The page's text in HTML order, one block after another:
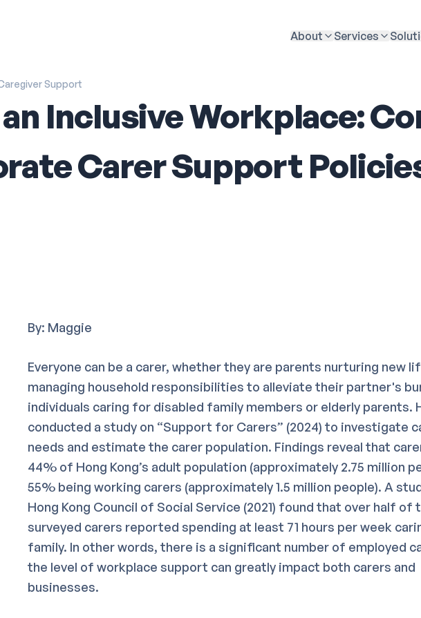
About Services
Support
Inclusive Workplace:
Carer Support
By: Maggie
Everyone can be a carer, whether they are parents nurturing new
managing household responsibilities to alleviate their partner's
individuals caring for disabled family members or elderly parents.
conducted a study on “Support for Carers” (2024) to investigate
needs and estimate the carer population. Findings reveal that
44% of Hong Kong’s adult population (approximately 2.75 million
55% being working carers (approximately 1.5 million people). A
Hong Kong Council of Social Service (2021) found that over half of
surveyed carers reported spending at least 71 hours per week
family. In other words, there is a significant number of employed
the level of workplace support can greatly impact both carers and
businesses.